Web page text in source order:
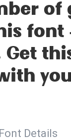
of
Font Details